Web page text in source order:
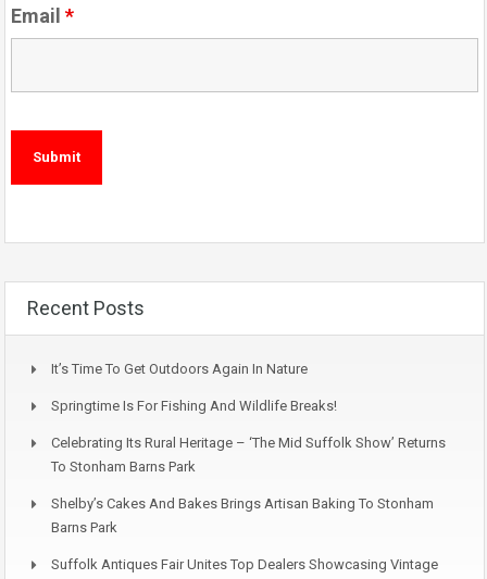
Email *
Recent Posts
It’s Time To Get Outdoors Again In Nature
Springtime Is For Fishing And Wildlife Breaks!
Celebrating Its Rural Heritage – ‘The Mid Suffolk Show’ Returns
To Stonham Barns Park
Shelby’s Cakes And Bakes Brings Artisan Baking To Stonham
Barns Park
Suffolk Antiques Fair Unites Top Dealers Showcasing Vintage